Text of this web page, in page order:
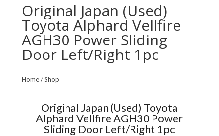
Original Japan (Used)
Toyota Alphard Vellfire
AGH30 Power Sliding
Door Left/Right 1pc
Home/Shop
Original Japan (Used) Toyota
Alphard Vellfire AGH30 Power
Sliding Door Left/Right 1pc